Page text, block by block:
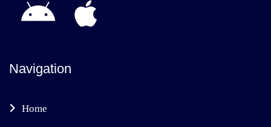
Navigation
Home